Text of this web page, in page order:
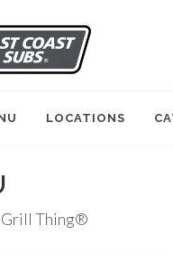
LOCATIONS
Grill Thing®